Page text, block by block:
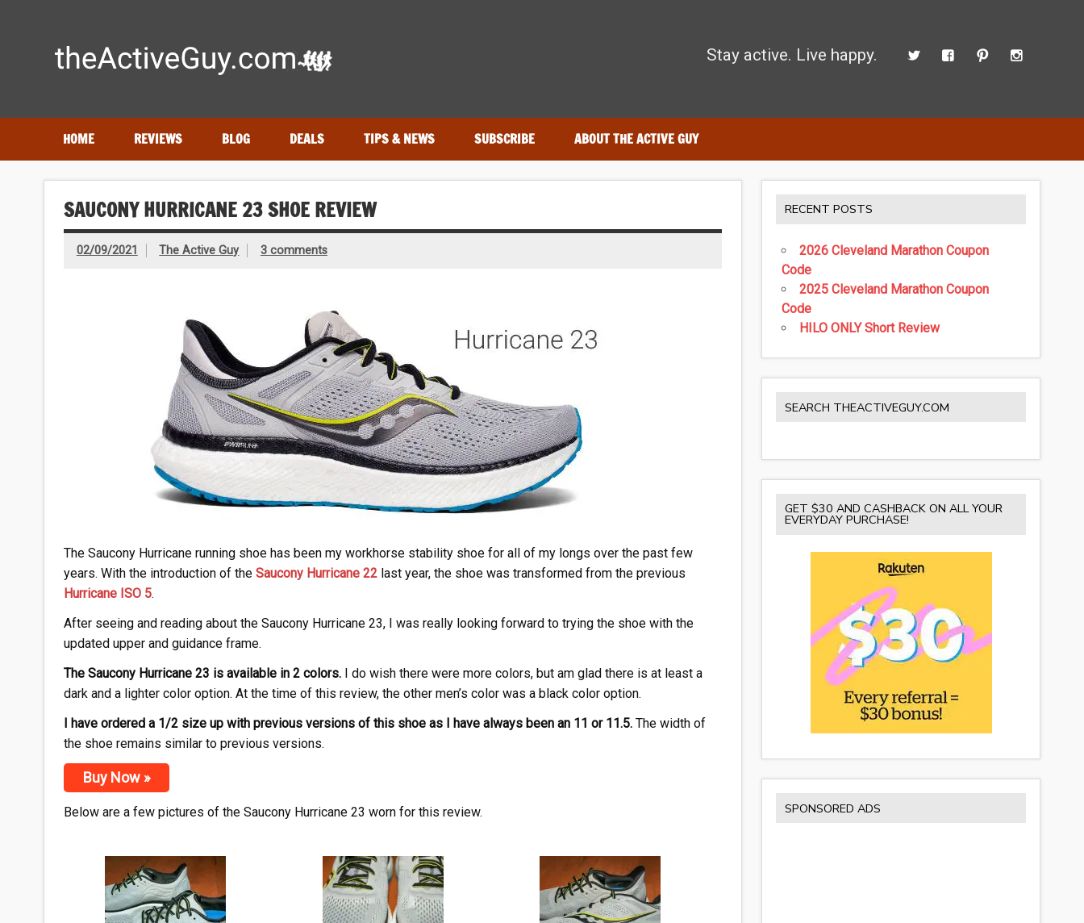
Stay active. Live happy.
HOME REVIEWS BLOG DEALS TIPS & NEWS SUBSCRIBE ABOUT THE ACTIVE GUY
SAUCONY HURRICANE 23 SHOE REVIEW
02/09/2021 The Active Guy 3 comments
The Saucony Hurricane running shoe has been my workhorse stability shoe for all of my longs over the past few
years. With the introduction of the Saucony Hurricane 22last year, the shoe was transformed from the previous
Hurricane ISO 5.
After seeing and reading about the Saucony Hurricane 23, I was really looking forward to trying the shoe with the
updated upper and guidance frame.
The Saucony Hurricane 23 is available in 2 colors. I do wish there were more colors, but am glad there is at least a
dark and a lighter color option. At the time of this review, the other men’s color was a black color option.
I have ordered a 1/2 size up with previous versions of this shoe as I have always been an 11 or 11.5. The width of
the shoe remains similar to previous versions.
Buy Now »
Below are a few pictures of the Saucony Hurricane 23 worn for this review.
RECENT POSTS
2026 Cleveland Marathon Coupon
Code
2025 Cleveland Marathon Coupon
Code
HILO ONLY Short Review
SEARCH THEACTIVEGUY.COM
GET $30 AND CASHBACK ON ALL YOUR
EVERYDAY PURCHASE!
SPONSORED ADS